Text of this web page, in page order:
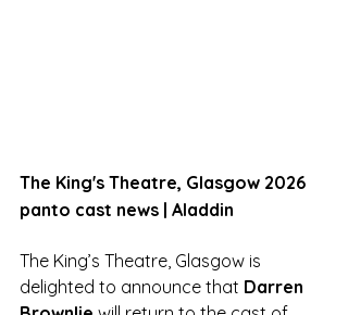
The King's Theatre, Glasgow 2026
panto cast news | Aladdin
The King’s Theatre, Glasgow is
delighted to announce that Darren